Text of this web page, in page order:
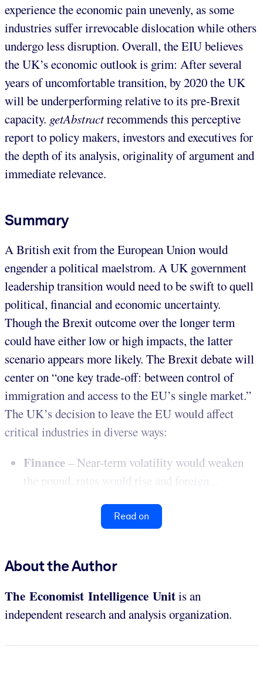
experience the economic pain unevenly, as some
industries suffer irrevocable dislocation while others
undergo less disruption. Overall, the EIU believes
the UK’s economic outlook is grim: After several
years of uncomfortable transition, by 2020 the UK
will be underperforming relative to its pre-Brexit
capacity. getAbstractrecommends this perceptive
report to policy makers, investors and executives for
the depth of its analysis, originality of argument and
immediate relevance.
Summary
A British exit from the European Union would
engender a political maelstrom. A UK government
leadership transition would need to be swift to quell
political, financial and economic uncertainty.
Though the Brexit outcome over the longer term
could have either low or high impacts, the latter
scenario appears more likely. The Brexit debate will
center on “one key trade-off: between control of
immigration and access to the EU’s single market.”
The UK’s decision to leave the EU would affect
critical industries in diverse ways:
Finance– Near-term volatility would weaken
the pound, rates would rise and foreign...
Read on
About the Author
The Economist Intelligence Unitis an
independent research and analysis organization.